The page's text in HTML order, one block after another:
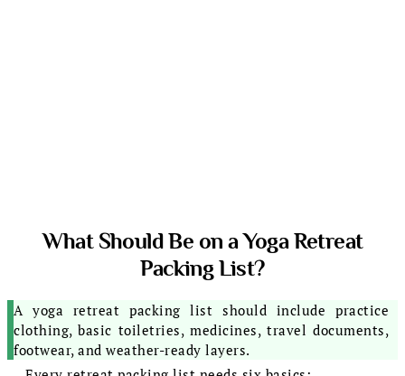
What Should Be on a Yoga Retreat
Packing List?
A yoga retreat packing list should include practice
clothing, basic toiletries, medicines, travel documents,
footwear, and weather-ready layers.